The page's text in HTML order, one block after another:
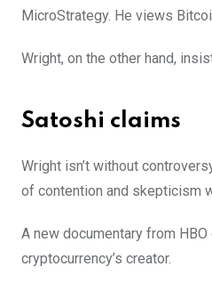
MicroStrategy. He views
Wright, on the other hand,
Satoshi claims
Wright isn’t without
of contention and skepticism
A new documentary from
cryptocurrency’s creator.